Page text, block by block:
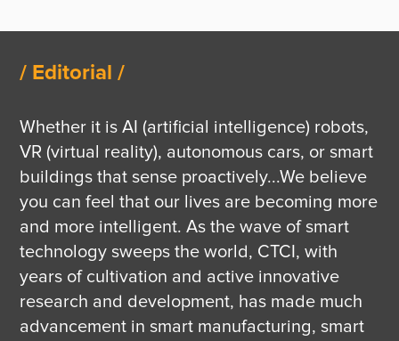
/ Editorial /
Whether it is AI (artificial intelligence) robots,
VR (virtual reality), autonomous cars, or smart
buildings that sense proactively...We believe
you can feel that our lives are becoming more
and more intelligent. As the wave of smart
technology sweeps the world, CTCI, with
years of cultivation and active innovative
research and development, has made much
advancement in smart manufacturing, smart